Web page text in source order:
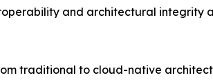
and architectural integrity
traditional to cloud-native